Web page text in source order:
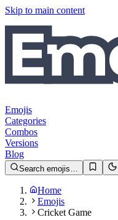
Skip to main content
Emojis
Categories
Combos
Versions
Blog
Search emojis…
Home
Emojis
Cricket Game